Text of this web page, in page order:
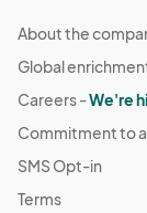
About the
Global
Careers -We're
Commitment to
SMS Opt-in
Terms